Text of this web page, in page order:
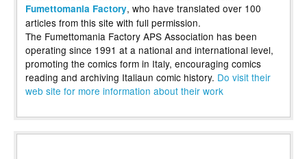
Fumettomania Factory, who have translated over 100
articles from this site with full permission.
The Fumettomania Factory APS Association has been
operating since 1991 at a national and international level,
promoting the comics form in Italy, encouraging comics
reading and archiving Italiaun comic history. Do visit their
web site for more information about their work